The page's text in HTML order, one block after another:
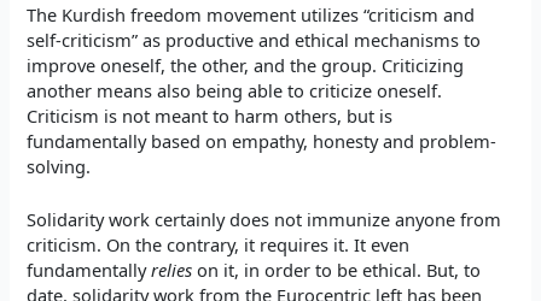
The Kurdish freedom movement utilizes “criticism and
self-criticism” as productive and ethical mechanisms to
improve oneself, the other, and the group. Criticizing
another means also being able to criticize oneself.
Criticism is not meant to harm others, but is
fundamentally based on empathy, honesty and problem-
solving.
Solidarity work certainly does not immunize anyone from
criticism. On the contrary, it requires it. It even
fundamentallyrelies on it, in order to be ethical. But, to
date, solidarity work from the Eurocentric left has been